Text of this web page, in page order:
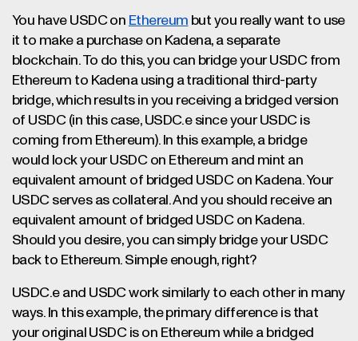
You have USDC on Ethereum but you really want to use
it to make a purchase on Kadena, a separate
blockchain. To do this, you can bridge your USDC from
Ethereum to Kadena using a traditional third-party
bridge, which results in you receiving a bridged version
of USDC (in this case, USDC.e since your USDC is
coming from Ethereum). In this example, a bridge
would lock your USDC on Ethereum and mint an
equivalent amount of bridged USDC on Kadena. Your
USDC serves as collateral. And you should receive an
equivalent amount of bridged USDC on Kadena.
Should you desire, you can simply bridge your USDC
back to Ethereum. Simple enough, right?
USDC.e and USDC work similarly to each other in many
ways. In this example, the primary difference is that
your original USDC is on Ethereum while a bridged